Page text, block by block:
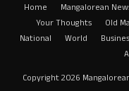
Home Mangalorean
Your Thoughts
Old
National
World
Copyright 2026